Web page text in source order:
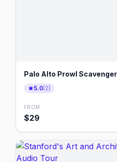
Palo Alto Prowl
5.0(2)
FROM
$29